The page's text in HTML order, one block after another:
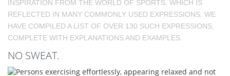
INSPIRATION FROM THE WORLD OF SPORTS, WHICH IS
REFLECTED IN MANY COMMONLY USED EXPRESSIONS. WE
HAVE COMPILED A LIST OF OVER 130 SUCH EXPRESSIONS,
COMPLETE WITH EXPLANATIONS AND EXAMPLES.
NO SWEAT.